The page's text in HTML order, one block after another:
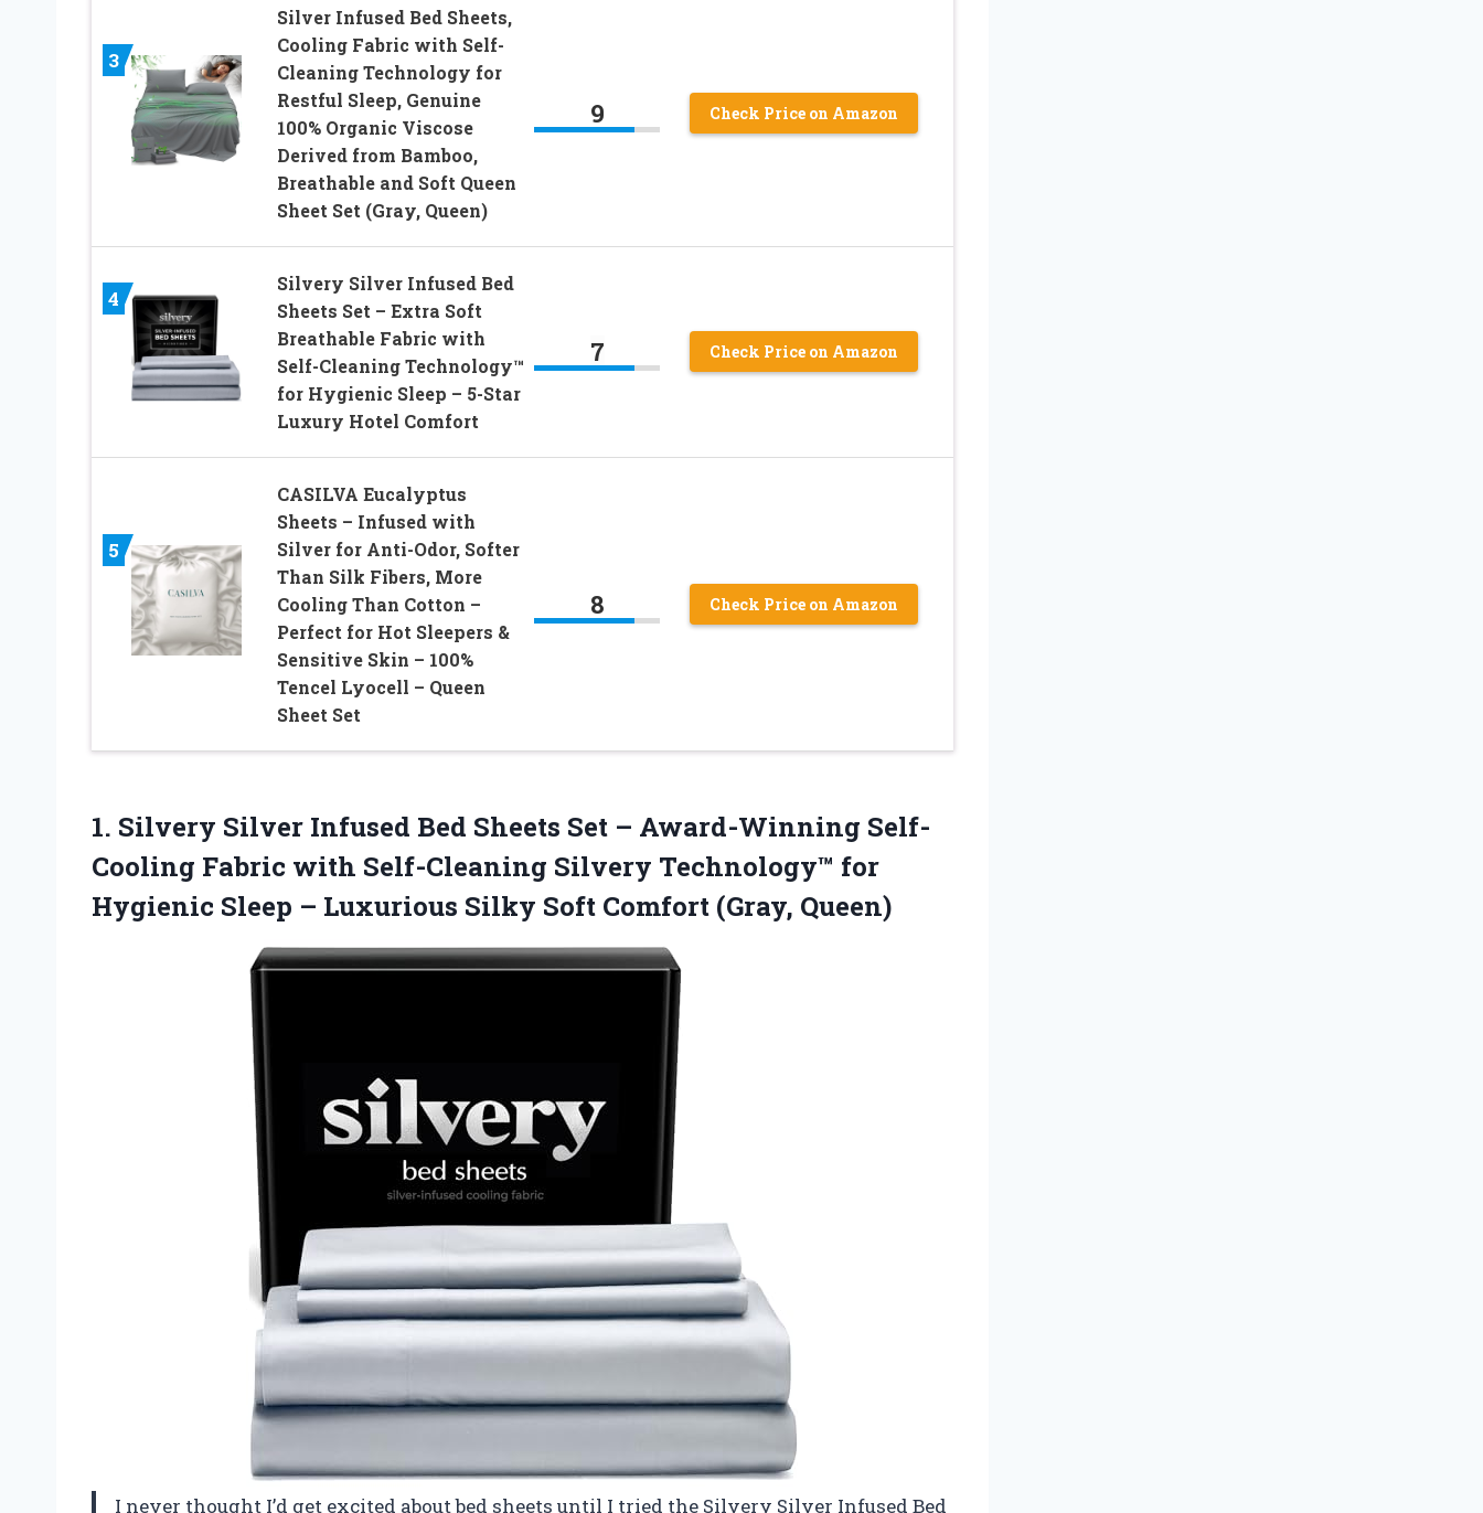
3
Silver Infused Bed Sheets,
Cooling Fabric with Self-
Cleaning Technology for
Restful Sleep, Genuine
100% Organic Viscose
Derived from Bamboo,
Breathable and Soft Queen
Sheet Set (Gray, Queen)
9 Check Price on Amazon
4
Silvery Silver Infused Bed
Sheets Set – Extra Soft
Breathable Fabric with
Self-Cleaning Technology™
for Hygienic Sleep – 5-Star
Luxury Hotel Comfort
7 Check Price on Amazon
5
CASILVA Eucalyptus
Sheets – Infused with
Silver for Anti-Odor, Softer
Than Silk Fibers, More
Cooling Than Cotton –
Perfect for Hot Sleepers &
Sensitive Skin – 100%
Tencel Lyocell – Queen
Sheet Set
8 Check Price on Amazon
1. Silvery Silver Infused Bed Sheets Set – Award-Winning Self-
Cooling Fabric with Self-Cleaning Silvery Technology™ for
Hygienic Sleep – Luxurious Silky Soft Comfort (Gray, Queen)
I never thought I’d get excited about bed sheets until I tried the Silvery Silver Infused Bed